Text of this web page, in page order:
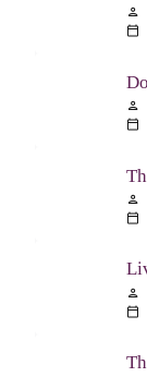
person
calendar_today
person
calendar_today
person
calendar_today
person
calendar_today